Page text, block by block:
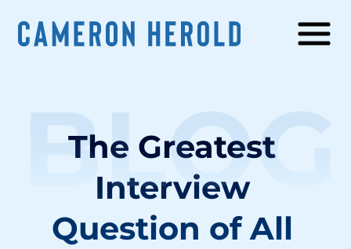
The Greatest
Interview
Question of All
BLOG